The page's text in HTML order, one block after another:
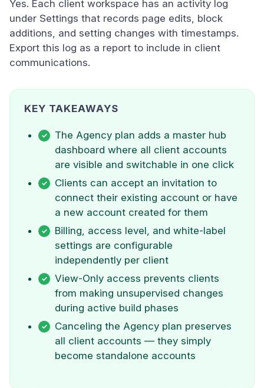
Yes. Each client workspace has an activity log
under Settings that records page edits, block
additions, and setting changes with timestamps.
Export this log as a report to include in client
communications.
KEY TAKEAWAYS
The Agency plan adds a master hub
dashboard where all client accounts
are visible and switchable in one click
Clients can accept an invitation to
connect their existing account or have
a new account created for them
Billing, access level, and white-label
settings are configurable
independently per client
View-Only access prevents clients
from making unsupervised changes
during active build phases
Canceling the Agency plan preserves
all client accounts — they simply
become standalone accounts